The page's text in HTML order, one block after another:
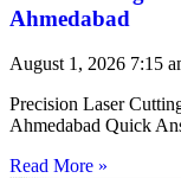
Ahmedabad
August 1, 2026 7:15
Precision Laser
Ahmedabad Quick
Read More »